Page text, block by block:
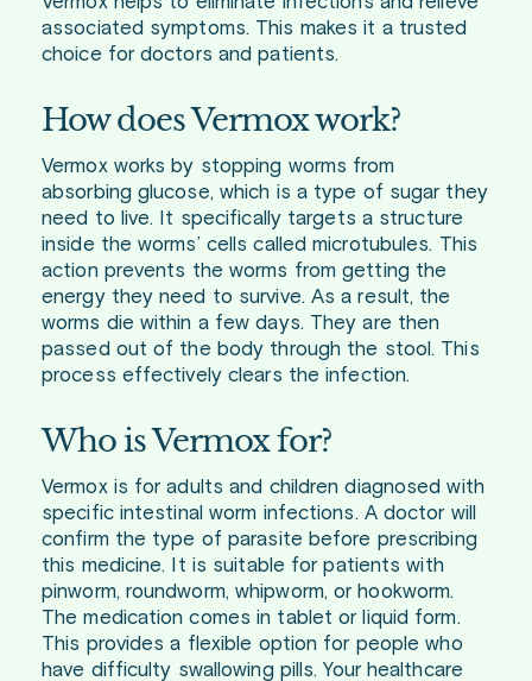
associated symptoms. This makes it a trusted
choice for doctors and patients.
How does Vermox work?
Vermox works by stopping worms from
absorbing glucose, which is a type of sugar they
need to live. It specifically targets a structure
inside the worms’ cells called microtubules. This
action prevents the worms from getting the
energy they need to survive. As a result, the
worms die within a few days. They are then
passed out of the body through the stool. This
process effectively clears the infection.
Who is Vermox for?
Vermox is for adults and children diagnosed with
specific intestinal worm infections. A doctor will
confirm the type of parasite before prescribing
this medicine. It is suitable for patients with
pinworm, roundworm, whipworm, or hookworm.
The medication comes in tablet or liquid form.
This provides a flexible option for people who
have difficulty swallowing pills. Your healthcare